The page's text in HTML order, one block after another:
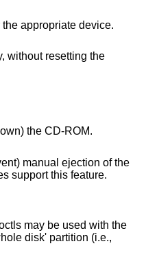
appropriate device.
without resetting the
the CD-ROM.
manual ejection of the
Not all drives support this feature.
may be used with the
disk' partition (i.e.,